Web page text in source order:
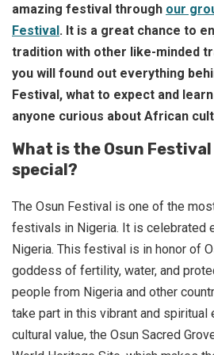
amazing festival through our
Festival. It is a great chance to
tradition with other like-minded
you will found out everything
Festival, what to expect and
anyone curious about African
What is the Osun
special?
The Osun Festival is one of the
festivals in Nigeria. It is celebrated
Nigeria. This festival is in honor of
goddess of fertility, water, and
people from Nigeria and other
take part in this vibrant and spiritual
cultural value, the Osun Sacred